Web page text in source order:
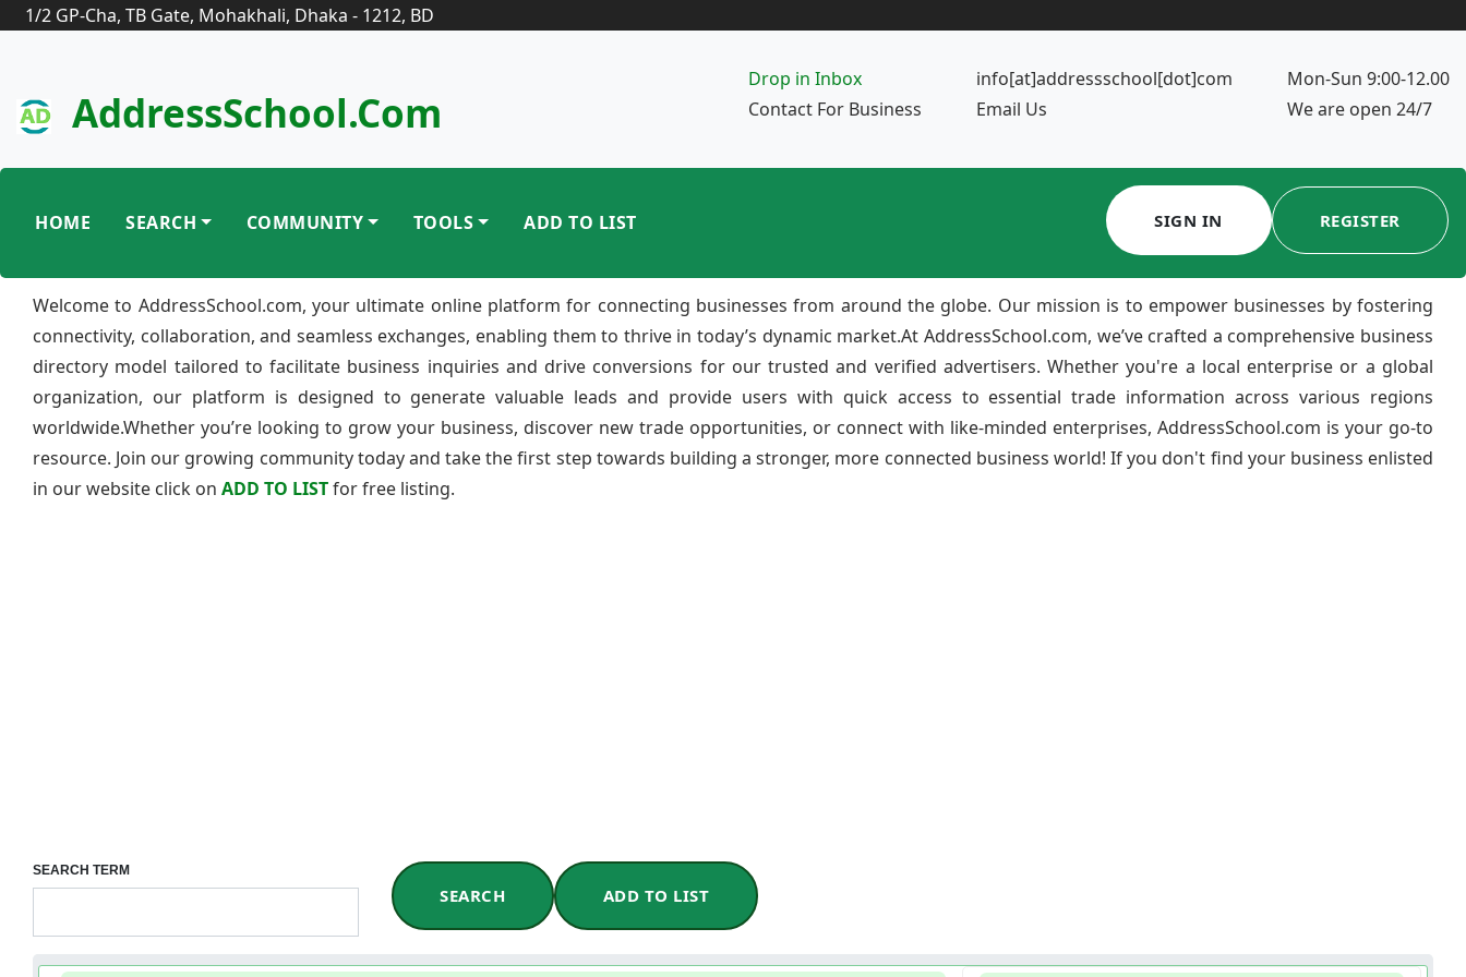
1/2 GP-Cha, TB Gate, Mohakhali, Dhaka - 1212, BD
AddressSchool.com
Drop in Inbox
Contact For Business
info[at]addressschool[dot]com
Email Us
Mon-Sun 9:00-12.00
We are open 24/7
HOME SEARCH COMMUNITY TOOLS ADD TO LIST SIGN IN REGISTER
Welcome to AddressSchool.com, your ultimate online platform for connecting businesses from around the globe. Our mission is to empower businesses by fostering
connectivity, collaboration, and seamless exchanges, enabling them to thrive in today’s dynamic market.At AddressSchool.com, we’ve crafted a comprehensive business
directory model tailored to facilitate business inquiries and drive conversions for our trusted and verified advertisers. Whether you're a local enterprise or a global
organization, our platform is designed to generate valuable leads and provide users with quick access to essential trade information across various regions
worldwide.Whether you’re looking to grow your business, discover new trade opportunities, or connect with like-minded enterprises, AddressSchool.com is your go-to
resource. Join our growing community today and take the first step towards building a stronger, more connected business world! If you don't find your business enlisted
in our website click on ADD TO LISTfor free listing.
SEARCH TERM
SEARCH ADD TO LIST